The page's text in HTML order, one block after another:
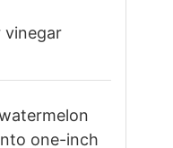
vinegar
one-inch